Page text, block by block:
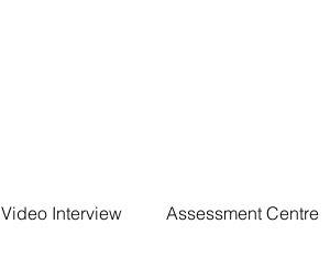
Video Interview Assessment Centre